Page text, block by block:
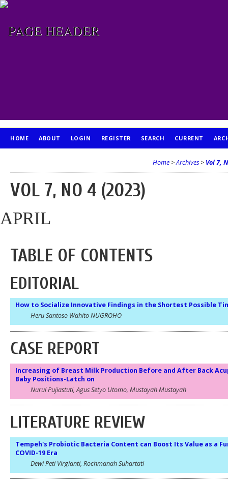
HOME ABOUT LOGIN REGISTER SEARCH CURRENT
Home >Archives > Vol 7,
VOL 7, NO 4 (2023)
APRIL
TABLE OF CONTENTS
EDITORIAL
How to Socialize Innovative Findings in the Shortest Possible
Heru Santoso Wahito NUGROHO
CASE REPORT
Increasing of Breast Milk Production Before and After Back
Baby Positions-Latch on
Nurul Pujiastuti, Agus Setyo Utomo, Mustayah Mustayah
LITERATURE REVIEW
Tempeh's Probiotic Bacteria Content can Boost Its Value as a
COVID-19 Era
Dewi Peti Virgianti, Rochmanah Suhartati